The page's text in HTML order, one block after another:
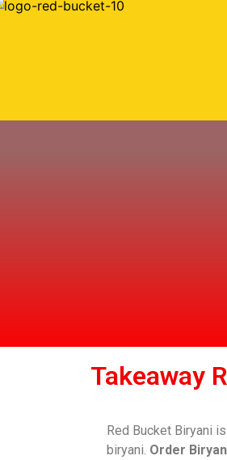
Takeaway
Red Bucket Biryani
biryani. Order